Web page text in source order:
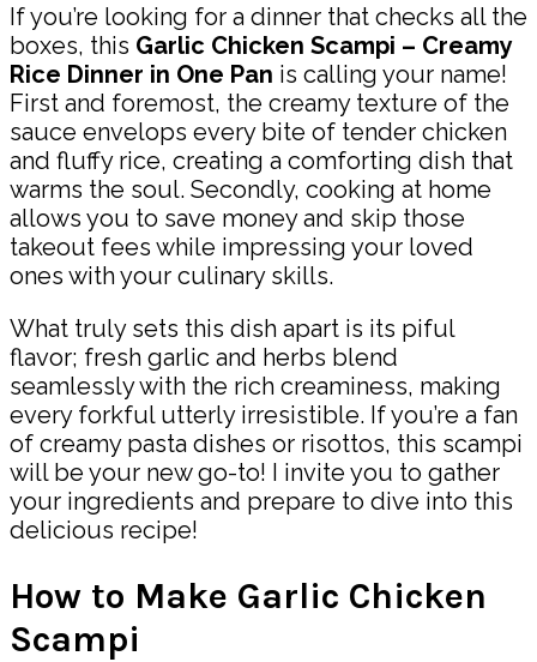
If you’re looking for a dinner that checks all the
boxes, this Garlic Chicken Scampi – Creamy
Rice Dinner in One Pan is calling your name!
First and foremost, the creamy texture of the
sauce envelops every bite of tender chicken
and fluffy rice, creating a comforting dish that
warms the soul. Secondly, cooking at home
allows you to save money and skip those
takeout fees while impressing your loved
ones with your culinary skills.
What truly sets this dish apart is its piful
flavor; fresh garlic and herbs blend
seamlessly with the rich creaminess, making
every forkful utterly irresistible. If you’re a fan
of creamy pasta dishes or risottos, this scampi
will be your new go-to! I invite you to gather
your ingredients and prepare to dive into this
delicious recipe!
How to Make Garlic Chicken
Scampi